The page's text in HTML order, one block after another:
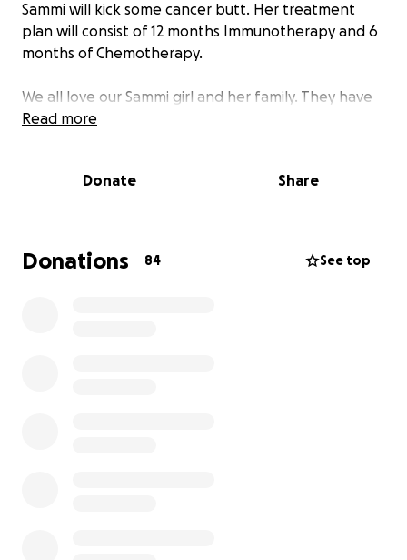
Sammi will kick some cancer butt. Her treatment
plan will consist of 12 months Immunotherapy and 6
months of Chemotherapy.
We all love our Sammi girl and her family. They have
always been there for many to help in any way
I am hoping to raise money for the family to assist
work full-time and will need assistance.
Read more
Donate Share
Donations 84 See top